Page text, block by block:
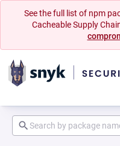
See the full list of npm
Cacheable Supply